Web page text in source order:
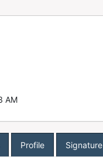
AM
Profile Signature